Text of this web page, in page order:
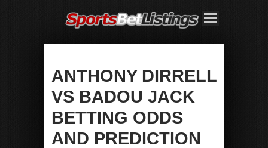
ANTHONY DIRRELL
VS BADOU JACK
BETTING ODDS
AND PREDICTION